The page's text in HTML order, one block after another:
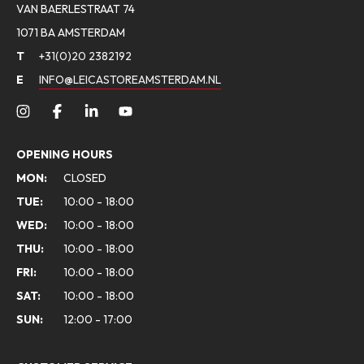
VAN BAERLESTRAAT 74
1071 BA AMSTERDAM
T
+31(0)20 2382192
E
INFO@LEICASTOREAMSTERDAM.NL
OPENING HOURS
MON:
CLOSED
TUE:
10:00 - 18:00
WED:
10:00 - 18:00
THU:
10:00 - 18:00
FRI:
10:00 - 18:00
SAT:
10:00 - 18:00
SUN:
12:00 - 17:00